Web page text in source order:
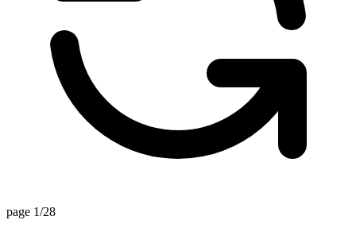
page 1/28